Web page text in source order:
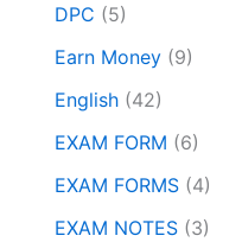
DPC (5)
Earn Money (9)
English (42)
EXAM FORM (6)
EXAM FORMS (4)
EXAM NOTES (3)